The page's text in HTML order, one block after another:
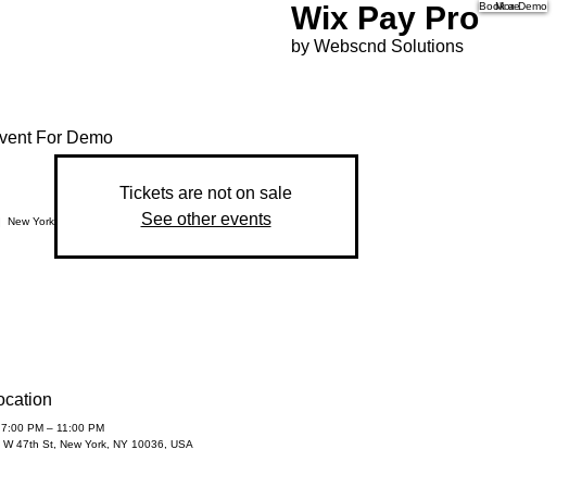
Wix Pay Pro
by Webscnd Solutions
More
Book a Demo
For Demo
New York
Tickets are not on sale
See other events
PM – 11:00 PM
W 47th St, New York, NY 10036, USA